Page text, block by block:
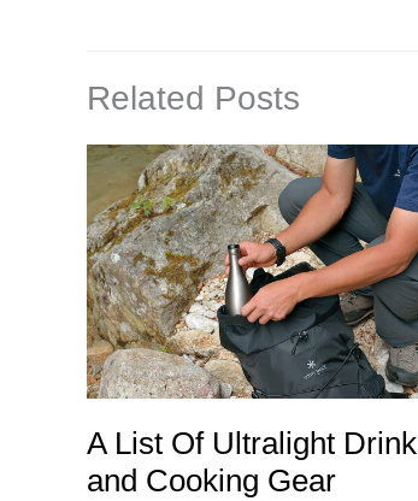
Related Posts
A List Of Ultralight Drink
and Cooking Gear